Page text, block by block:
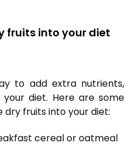
fruits into your diet
to add extra nutrients,
diet. Here are some
fruits into your diet:
cereal or oatmeal